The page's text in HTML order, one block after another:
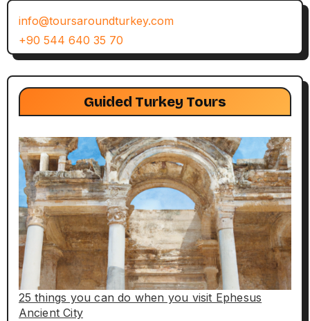
info@toursaroundturkey.com
+90 544 640 35 70
Guided Turkey Tours
25 things you can do when you visit Ephesus
Ancient City